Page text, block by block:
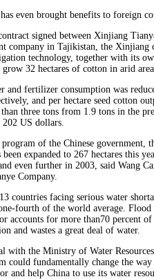
even brought benefits to foreign
signed between Xinjiang
company in Tajikistan, the Xinjiang
technology, together with its
32 hectares of cotton in arid
and fertilizer consumption was
and per hectare seed cotton
three tons from 1.9 tons in the
US dollars.
program of the Chinese government,
expanded to 267 hectares this
even further in 2003, said Wang
Company.
countries facing serious water
fourth of the world average.
accounts for more than70 percent
and wastes a great deal of water.
with the Ministry of Water
could fundamentally change the way
and help China to use its water